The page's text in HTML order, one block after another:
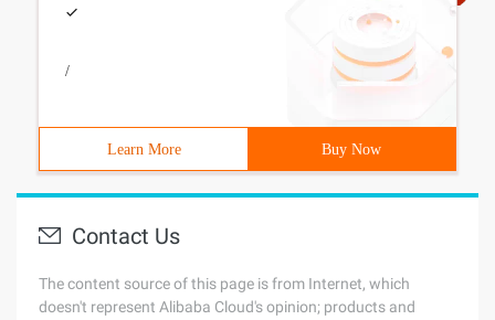
/
Learn More Buy Now
Contact Us
The content source of this page is from Internet, which
doesn't represent Alibaba Cloud's opinion; products and